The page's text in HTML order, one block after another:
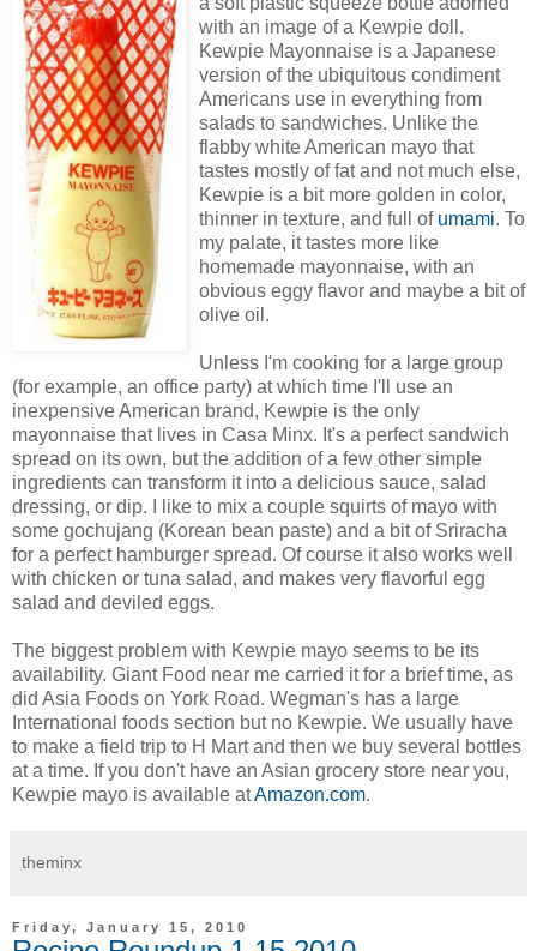
with an image of a Kewpie doll.
Kewpie Mayonnaise is a Japanese
version of the ubiquitous condiment
Americans use in everything from
salads to sandwiches. Unlike the
flabby white American mayo that
tastes mostly of fat and not much else,
Kewpie is a bit more golden in color,
thinner in texture, and full of umami. To
my palate, it tastes more like
homemade mayonnaise, with an
obvious eggy flavor and maybe a bit of
olive oil.
Unless I'm cooking for a large group
(for example, an office party) at which time I'll use an
inexpensive American brand, Kewpie is the only
mayonnaise that lives in Casa Minx. It's a perfect sandwich
spread on its own, but the addition of a few other simple
ingredients can transform it into a delicious sauce, salad
dressing, or dip. I like to mix a couple squirts of mayo with
some gochujang (Korean bean paste) and a bit of Sriracha
for a perfect hamburger spread. Of course it also works well
with chicken or tuna salad, and makes very flavorful egg
salad and deviled eggs.
The biggest problem with Kewpie mayo seems to be its
availability. Giant Food near me carried it for a brief time, as
did Asia Foods on York Road. Wegman's has a large
International foods section but no Kewpie. We usually have
to make a field trip to H Mart and then we buy several bottles
at a time. If you don't have an Asian grocery store near you,
Kewpie mayo is available atAmazon.com.
theminx
Friday, January 15, 2010